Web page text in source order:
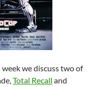
we discuss two of
Total Recall and